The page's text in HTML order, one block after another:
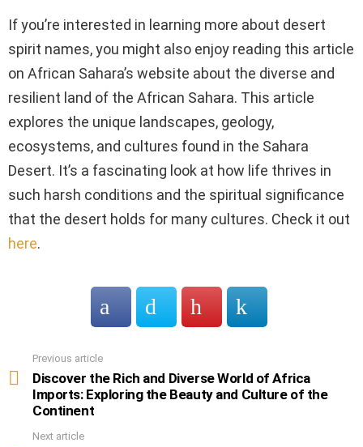
If you’re interested in learning more about desert
spirit names, you might also enjoy reading this article
on African Sahara’s website about the diverse and
resilient land of the African Sahara. This article
explores the unique landscapes, geology,
ecosystems, and cultures found in the Sahara
Desert. It’s a fascinating look at how life thrives in
such harsh conditions and the spiritual significance
that the desert holds for many cultures. Check it out
here.
more
Previous article
Discover the Rich and Diverse World of Africa
Imports: Exploring the Beauty and Culture of the
Continent
Next article